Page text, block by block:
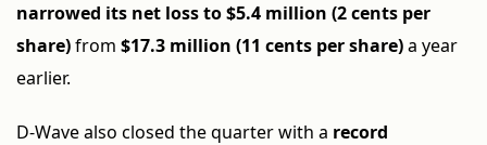
narrowed its net loss to $5.4 million (2 cents per
share)from $17.3 million (11 cents per share)a year
earlier.
D-Wave also closed the quarter with a record